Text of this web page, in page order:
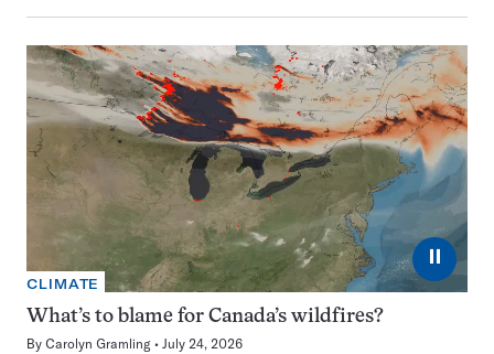
⏸
CLIMATE
What’s to blame for Canada’s wildfires?
By Carolyn Gramling July 24, 2026